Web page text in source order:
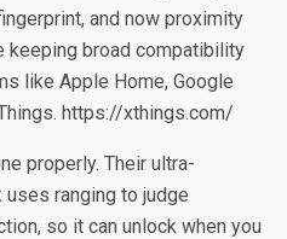
and now proximity
broad compatibility
like Apple Home, Google
https://xthings.com/
properly. Their ultra-
ranging to judge
so it can unlock when you